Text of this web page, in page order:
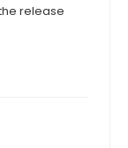
release